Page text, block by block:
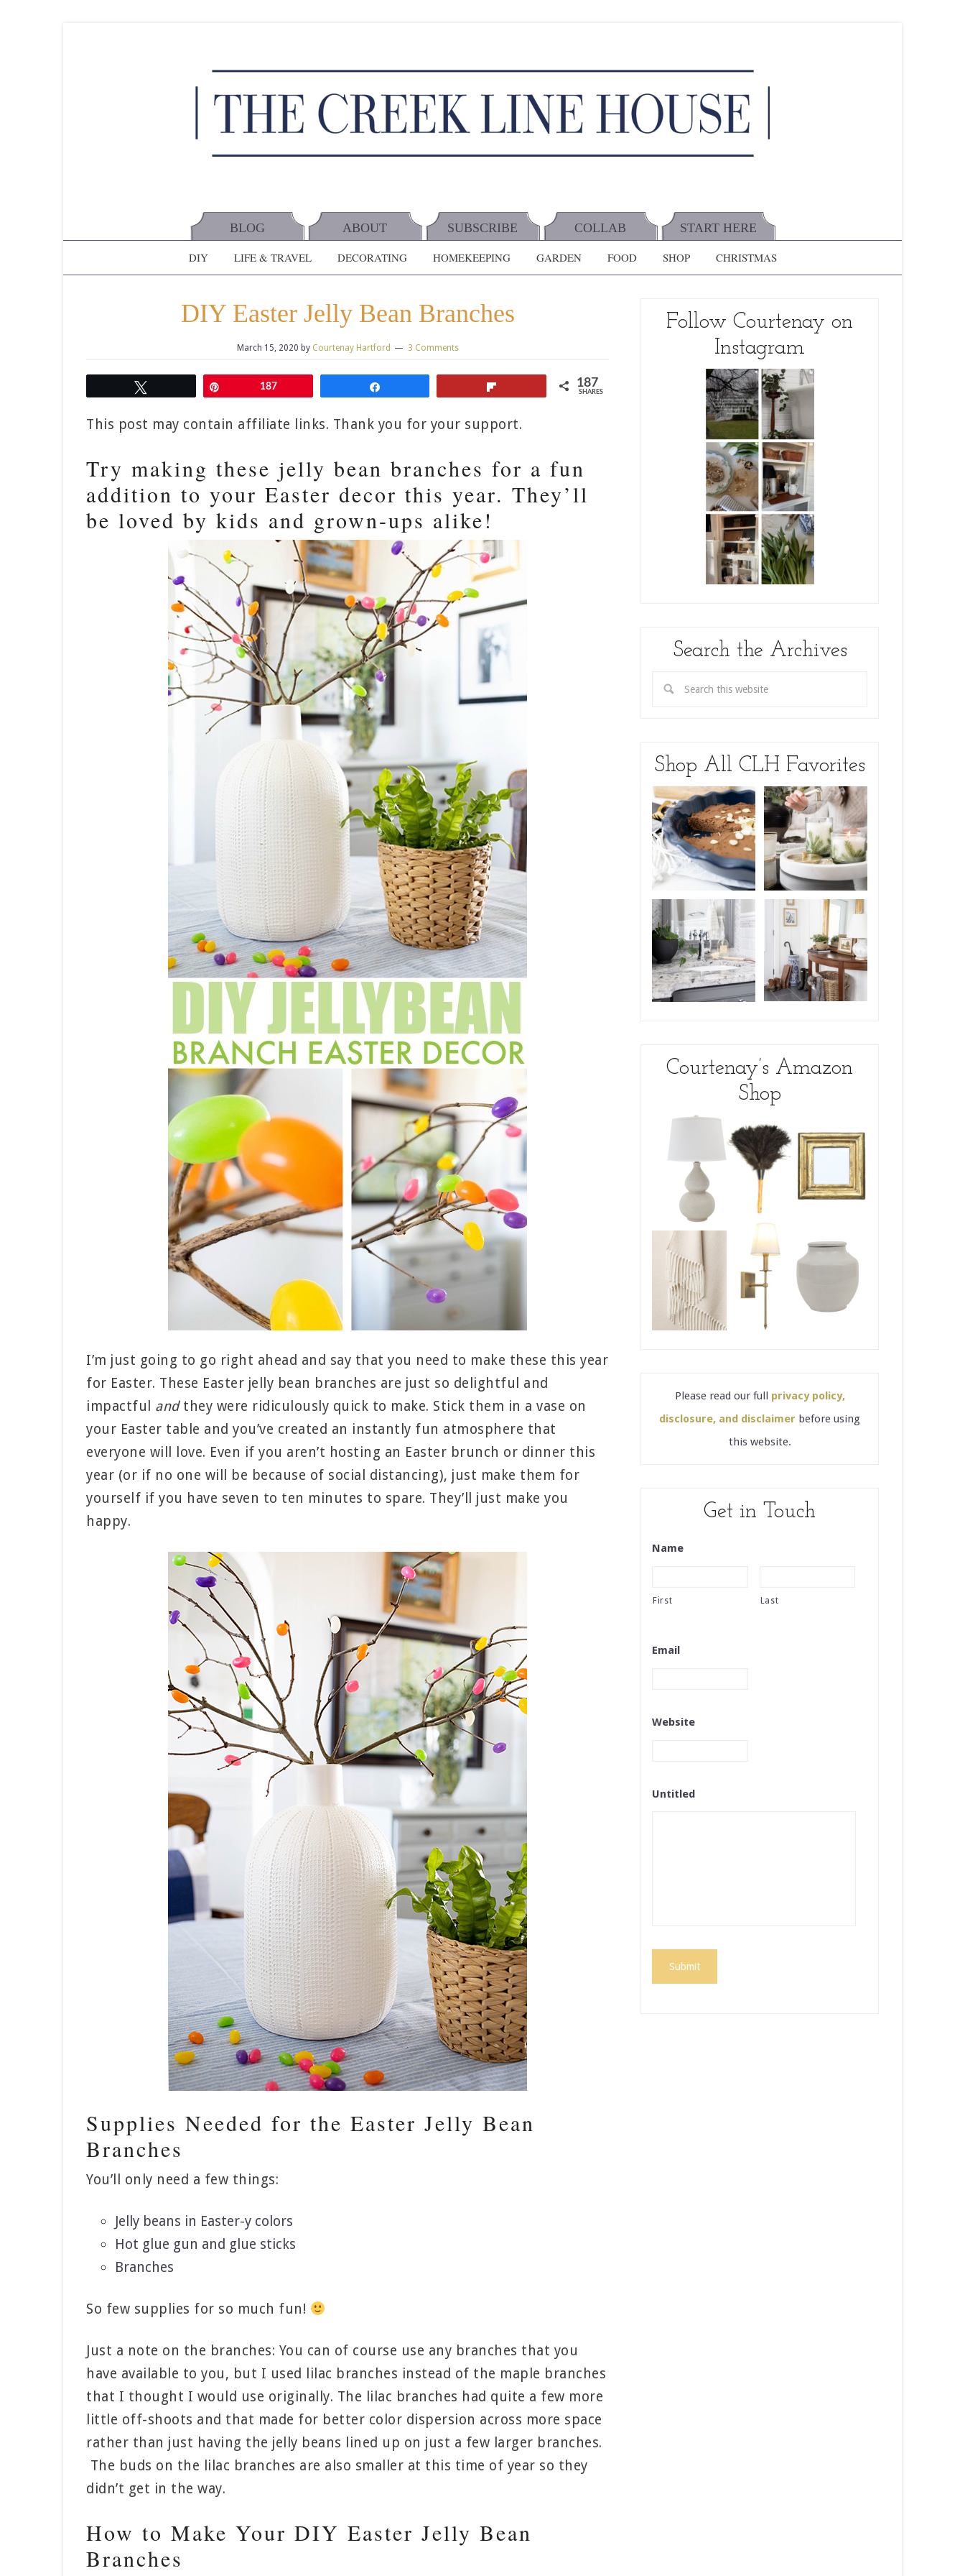
BLOG ABOUT SUBSCRIBE COLLAB START HERE
DIY LIFE & TRAVEL DECORATING HOMEKEEPING GARDEN FOOD SHOP CHRISTMAS
DIY Easter Jelly Bean Branches
March 15, 2020 by Courtenay Hartford 3 Comments
187 187
SHARES
This post may contain affiliate links. Thank you for your support.
Try making these jelly bean branches for a fun
addition to your Easter decor this year. They’ll
be loved by kids and grown-ups alike!
I’m just going to go right ahead and say that you need to make these this year
for Easter. These Easter jelly bean branches are just so delightful and
impactful andthey were ridiculously quick to make. Stick them in a vase on
your Easter table and you’ve created an instantly fun atmosphere that
everyone will love. Even if you aren’t hosting an Easter brunch or dinner this
year (or if no one will be because of social distancing), just make them for
yourself if you have seven to ten minutes to spare. They’ll just make you
happy.
Supplies Needed for the Easter Jelly Bean
Branches
You’ll only need a few things:
Jelly beans in Easter-y colors
Hot glue gun and glue sticks
Branches
So few supplies for so much fun!
Just a note on the branches: You can of course use any branches that you
have available to you, but I used lilac branches instead of the maple branches
that I thought I would use originally. The lilac branches had quite a few more
little off-shoots and that made for better color dispersion across more space
rather than just having the jelly beans lined up on just a few larger branches.
The buds on the lilac branches are also smaller at this time of year so they
didn’t get in the way.
How to Make Your DIY Easter Jelly Bean
Branches
Follow Courtenay on
Instagram
Search the Archives
Shop All CLH Favorites
Courtenay’s Amazon
Shop
Please read our full privacy policy,
disclosure, and disclaimer before using
this website.
Get in Touch
Name
First Last
Email
Website
Untitled